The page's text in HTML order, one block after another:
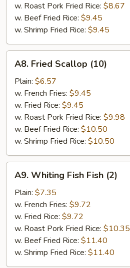
w. Roast Pork Fried Rice: $8.67
w. Beef Fried Rice: $9.45
w. Shrimp Fried Rice: $9.45
Fried
Scallop
(10)
A8. Fried Scallop (10)
Plain: $6.57
w. French Fries: $9.45
w. Fried Rice: $9.45
w. Roast Pork Fried Rice: $9.98
w. Beef Fried Rice: $10.50
w. Shrimp Fried Rice: $10.50
Whiting
Fish
Fish
(2)
A9. Whiting Fish Fish (2)
Plain: $7.35
w. French Fries: $9.72
w. Fried Rice: $9.72
w. Roast Pork Fried Rice: $10.35
w. Beef Fried Rice: $11.40
w. Shrimp Fried Rice: $11.40